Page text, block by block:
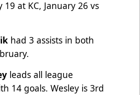
19 at KC, January 26 vs
had 3 assists in both
leads all league
14 goals. Wesley is 3rd